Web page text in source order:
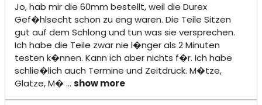
Jo, hab mir die 60mm bestellt, weil die Durex
Gef�hlsecht schon zu eng waren. Die Teile Sitzen
gut auf dem Schlong und tun was sie versprechen.
Ich habe die Teile zwar nie l�nger als 2 Minuten
testen k�nnen. Kann ich aber nichts f�r. Ich habe
schlie�lich auch Termine und Zeitdruck. M�tze,
Glatze, M� ... show more